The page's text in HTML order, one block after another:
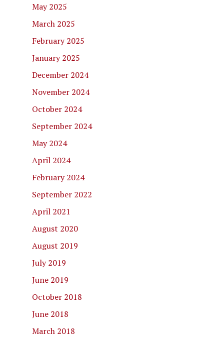
May 2025
March 2025
February 2025
January 2025
December 2024
November 2024
October 2024
September 2024
May 2024
April 2024
February 2024
September 2022
April 2021
August 2020
August 2019
July 2019
June 2019
October 2018
June 2018
March 2018